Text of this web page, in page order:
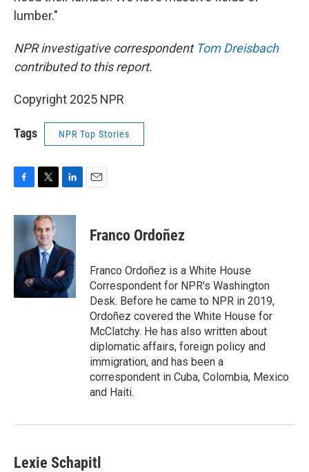
lumber."
NPR investigative correspondent Tom Dreisbach
contributed to this report.
Copyright 2025 NPR
Tags NPR Top Stories
c
o
o
k
i
t
t
e
r
n
d
I
n
Franco Ordoñez
Franco Ordoñez is a White House
Correspondent for NPR's Washington
Desk. Before he came to NPR in 2019,
Ordoñez covered the White House for
McClatchy. He has also written about
diplomatic affairs, foreign policy and
immigration, and has been a
correspondent in Cuba, Colombia, Mexico
and Haiti.
Lexie Schapitl